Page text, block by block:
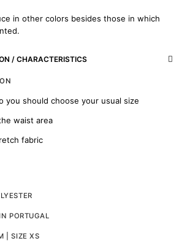
in other colors besides those in which
/ CHARACTERISTICS
you should choose your usual size
waist area
fabric
PORTUGAL
| SIZE XS